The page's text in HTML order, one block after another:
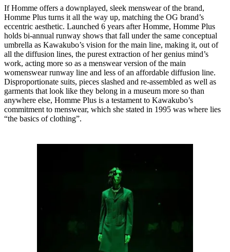
If Homme offers a downplayed, sleek menswear of the brand,
Homme Plus turns it all the way up, matching the OG brand’s
eccentric aesthetic. Launched 6 years after Homme, Homme Plus
holds bi-annual runway shows that fall under the same conceptual
umbrella as Kawakubo’s vision for the main line, making it, out of
all the diffusion lines, the purest extraction of her genius mind’s
work, acting more so as a menswear version of the main
womenswear runway line and less of an affordable diffusion line.
Disproportionate suits, pieces slashed and re-assembled as well as
garments that look like they belong in a museum more so than
anywhere else, Homme Plus is a testament to Kawakubo’s
commitment to menswear, which she stated in 1995 was where lies
“the basics of clothing”.